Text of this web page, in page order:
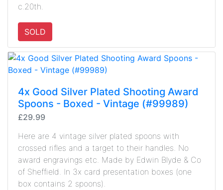
c.20th.
SOLD
4x Good Silver Plated Shooting Award
Spoons - Boxed - Vintage (#99989)
£29.99
Here are 4 vintage silver plated spoons with
crossed rifles and a target to their handles. No
award engravings etc. Made by Edwin Blyde & Co
of Sheffield. In 3x card presentation boxes (one
box contains 2 spoons).